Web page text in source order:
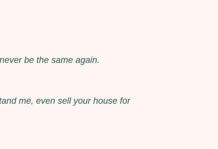
be the same again.
me, even sell your house for